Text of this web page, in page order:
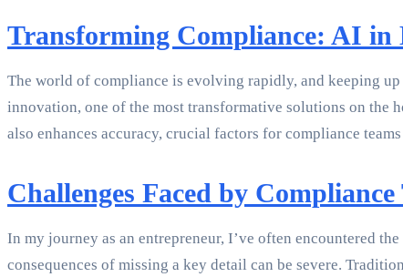
Transforming Compliance: AI in
The world of compliance is evolving rapidly, and keeping
innovation, one of the most transformative solutions on
also enhances accuracy, crucial factors for compliance
Challenges Faced by Compliance
In my journey as an entrepreneur, I’ve often encountered
consequences of missing a key detail can be severe.